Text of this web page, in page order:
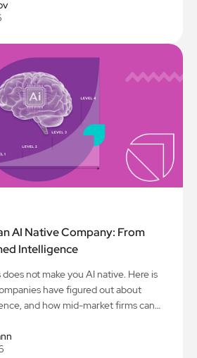
AI Native Company: From
Intelligence
not make you AI native. Here is
have figured out about
and how mid-market firms can